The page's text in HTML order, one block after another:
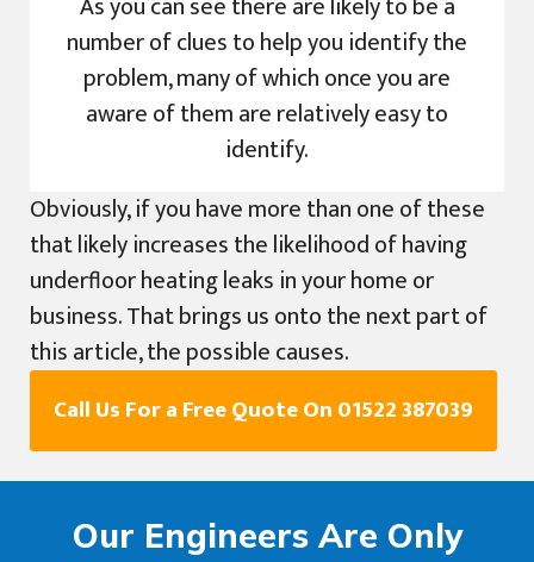
number of clues to help you identify the
problem, many of which once you are
aware of them are relatively easy to
identify.
Obviously, if you have more than one of these
that likely increases the likelihood of having
underfloor heating leaks in your home or
business. That brings us onto the next part of
this article, the possible causes.
Call Us For a Free Quote On 01522 387039
Our Engineers Are Only